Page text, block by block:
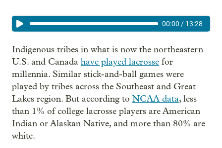
00:00 / 13:28
Indigenous tribes in what is now the northeastern
U.S. and Canada have played lacrosse for
millennia. Similar stick-and-ball games were
played by tribes across the Southeast and Great
Lakes region. But according to NCAA data, less
than 1% of college lacrosse players are American
Indian or Alaskan Native, and more than 80% are
white.